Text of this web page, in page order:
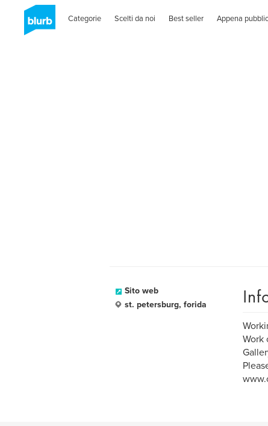
Categorie Scelti da noi Best seller Appena
Sito web
st. petersburg, forida
Work